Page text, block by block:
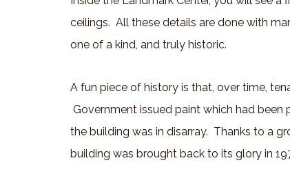
ceilings. All these details are done with
one of a kind, and truly historic.
A fun piece of history is that, over time,
Government issued paint which had
the building was in disarray. Thanks to a
building was brought back to its glory in